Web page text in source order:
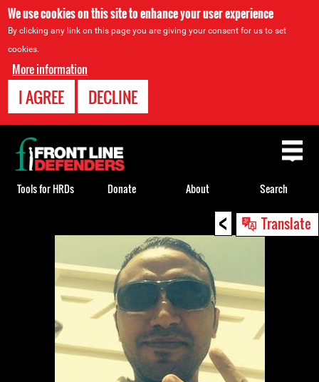
We use cookies on this site to enhance your user experience
By clicking any link on this page you are giving your consent for us to set
cookies.
More information
I AGREE DECLINE
< Translate
Back
to
top
Tools for HRDs Donate About Search